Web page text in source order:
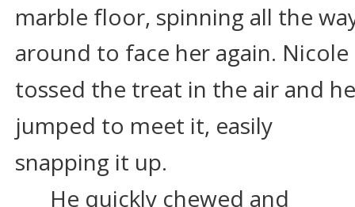
marble floor, spinning all the
around to face her again. Nicole
tossed the treat in the air and
jumped to meet it, easily
snapping it up.
He quickly chewed and